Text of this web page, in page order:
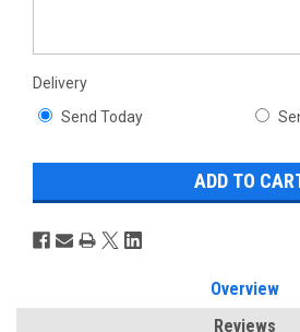
Delivery
Send Today
Overview
Reviews